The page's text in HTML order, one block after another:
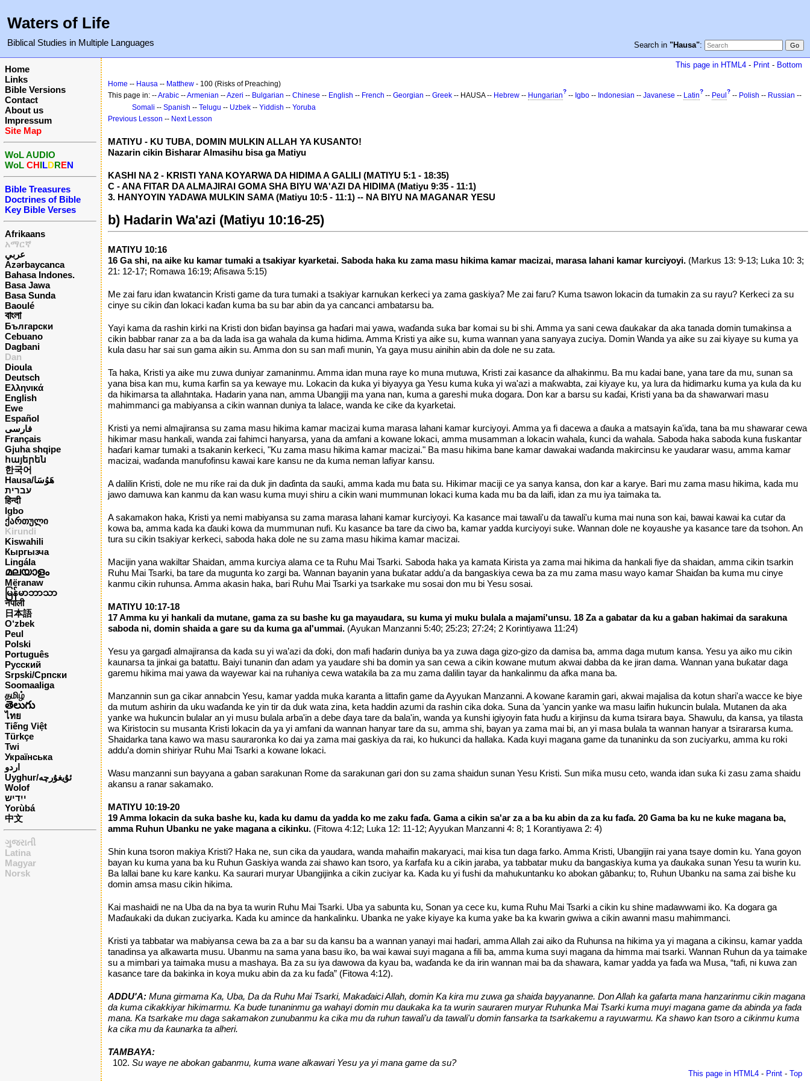
Waters of Life
Biblical Studies in Multiple Languages Search in "Hausa":
Home
Links
Bible Versions
Contact
About us
Impressum
Site Map
WoL AUDIO
WoL CHILDREN
Bible Treasures
Doctrines of Bible
Key Bible Verses
Afrikaans
አማርኛ
عربي
Azərbaycanca
Bahasa Indones.
Basa Jawa
Basa Sunda
Baoulé
বাংলা
Български
Cebuano
Dagbani
Dan
Dioula
Deutsch
Ελληνικά
English
Ewe
Español
فارسی
Français
Gjuha shqipe
հայերեն
한국어
Hausa/هَوُسَا
עברית
हिन्दी
Igbo
ქართული
Kirundi
Kiswahili
Кыргызча
Lingála
മലയാളം
Mëranaw
မြန်မာဘာသာ
नेपाली
日本語
O‘zbek
Peul
Polski
Português
Русский
Srpski/Српски
Soomaaliga
தமிழ்
తెలుగు
ไทย
Tiếng Việt
Türkçe
Twi
Українська
اردو
Uyghur/ئۇيغۇرچه
Wolof
ייִדיש
Yorùbá
中文
ગુજરાતી
Latina
Magyar
Norsk
This page in HTML4 - Print - Bottom
Home -- Hausa -- Matthew - 100 (Risks of Preaching)
This page in: --Arabic --Armenian --Azeri -- Bulgarian -- Chinese -- English -- French -- Georgian -- Greek -- HAUSA -- Hebrew -- Hungarian? -- Igbo -- Indonesian -- Javanese -- Latin? -- Peul ? -- Polish -- Russian --
Somali -- Spanish -- Telugu -- Uzbek -- Yiddish -- Yoruba
Previous Lesson -- Next Lesson
MATIYU - KU TUBA, DOMIN MULKIN ALLAH YA KUSANTO!
Nazarin cikin Bisharar Almasihu bisa ga Matiyu
KASHI NA 2 - KRISTI YANA KOYARWA DA HIDIMA A GALILI (MATIYU 5:1 - 18:35)
C - ANA FITAR DA ALMAJIRAI GOMA SHA BIYU WA'AZI DA HIDIMA (Matiyu 9:35 - 11:1)
3. HANYOYIN YADAWA MULKIN SAMA (Matiyu 10:5 - 11:1) -- NA BIYU NA MAGANAR YESU
b) Hadarin Wa'azi (Matiyu 10:16-25)
MATIYU 10:16
16 Ga shi, na aike ku kamar tumaki a tsakiyar kyarketai. Saboda haka ku zama masu hikima kamar macizai, marasa lahani kamar kurciyoyi. (Markus 13: 9-13; Luka 10: 3;
21: 12-17; Romawa 16:19; Afisawa 5:15)
Me zai faru idan kwatancin Kristi game da tura tumaki a tsakiyar karnukan kerkeci ya zama gaskiya? Me zai faru? Kuma tsawon lokacin da tumakin za su rayu? Kerkeci za su
cinye su cikin ɗan lokaci kaɗan kuma ba su bar abin da ya cancanci ambatarsu ba.
Yayi kama da rashin kirki na Kristi don biɗan bayinsa ga haɗari mai yawa, waɗanda suka bar komai su bi shi. Amma ya sani cewa ɗaukakar da aka tanada domin tumakinsa a
cikin babbar ranar za a ba da lada isa ga wahala da kuma hidima. Amma Kristi ya aike su, kuma wannan yana sanyaya zuciya. Domin Wanda ya aike su zai kiyaye su kuma ya
kula dasu har sai sun gama aikin su. Amma don su san mafi munin, Ya gaya musu ainihin abin da dole ne su zata.
Ta haka, Kristi ya aike mu zuwa duniyar zamaninmu. Amma idan muna raye ko muna mutuwa, Kristi zai kasance da alhakinmu. Ba mu kadai bane, yana tare da mu, sunan sa
yana bisa kan mu, kuma ƙarfin sa ya kewaye mu. Lokacin da kuka yi biyayya ga Yesu kuma kuka yi wa'azi a maƙwabta, zai kiyaye ku, ya lura da hidimarku kuma ya kula da ku
da hikimarsa ta allahntaka. Hadarin yana nan, amma Ubangiji ma yana nan, kuma a gareshi muka dogara. Don kar a barsu su kaɗai, Kristi yana ba da shawarwari masu
mahimmanci ga mabiyansa a cikin wannan duniya ta lalace, wanda ke cike da kyarketai.
Kristi ya nemi almajiransa su zama masu hikima kamar macizai kuma marasa lahani kamar kurciyoyi. Amma ya fi dacewa a ɗauka a matsayin ƙa'ida, tana ba mu shawarar cewa
hikimar masu hankali, wanda zai fahimci hanyarsa, yana da amfani a kowane lokaci, amma musamman a lokacin wahala, ƙunci da wahala. Saboda haka saboda kuna fuskantar
haɗari kamar tumaki a tsakanin kerkeci, "Ku zama masu hikima kamar macizai." Ba masu hikima bane kamar dawakai waɗanda makircinsu ke yaudarar wasu, amma kamar
macizai, waɗanda manufofinsu kawai kare kansu ne da kuma neman lafiyar kansu.
A dalilin Kristi, dole ne mu riƙe rai da duk jin daɗinta da sauƙi, amma kada mu ɓata su. Hikimar maciji ce ya sanya kansa, don kar a karye. Bari mu zama masu hikima, kada mu
jawo damuwa kan kanmu da kan wasu kuma muyi shiru a cikin wani mummunan lokaci kuma kada mu ba da laifi, idan za mu iya taimaka ta.
A sakamakon haka, Kristi ya nemi mabiyansa su zama marasa lahani kamar kurciyoyi. Ka kasance mai tawali'u da tawali'u kuma mai nuna son kai, bawai kawai ka cutar da
kowa ba, amma kada ka ɗauki kowa da mummunan nufi. Ku kasance ba tare da ciwo ba, kamar yadda kurciyoyi suke. Wannan dole ne koyaushe ya kasance tare da tsohon. An
tura su cikin tsakiyar kerkeci, saboda haka dole ne su zama masu hikima kamar macizai.
Macijin yana wakiltar Shaidan, amma kurciya alama ce ta Ruhu Mai Tsarki. Saboda haka ya kamata Kirista ya zama mai hikima da hankali fiye da shaidan, amma cikin tsarkin
Ruhu Mai Tsarki, ba tare da mugunta ko zargi ba. Wannan bayanin yana buƙatar addu'a da bangaskiya cewa ba za mu zama masu wayo kamar Shaiɗan ba kuma mu cinye
kanmu cikin ruhunsa. Amma akasin haka, bari Ruhu Mai Tsarki ya tsarkake mu sosai don mu bi Yesu sosai.
MATIYU 10:17-18
17 Amma ku yi hankali da mutane, gama za su bashe ku ga mayaudara, su kuma yi muku bulala a majami'unsu. 18 Za a gabatar da ku a gaban hakimai da sarakuna
saboda ni, domin shaida a gare su da kuma ga al'ummai. (Ayukan Manzanni 5:40; 25:23; 27:24; 2 Korintiyawa 11:24)
Yesu ya gargaɗi almajiransa da kada su yi wa’azi da ɗoki, don mafi haɗarin duniya ba ya zuwa daga gizo-gizo da damisa ba, amma daga mutum kansa. Yesu ya aiko mu cikin
kaunarsa ta jinkai ga batattu. Baiyi tunanin ɗan adam ya yaudare shi ba domin ya san cewa a cikin kowane mutum akwai dabba da ke jiran dama. Wannan yana buƙatar daga
garemu hikima mai yawa da wayewar kai na ruhaniya cewa watakila ba za mu zama dalilin tayar da hankalinmu da afka mana ba.
Manzannin sun ga cikar annabcin Yesu, kamar yadda muka karanta a littafin game da Ayyukan Manzanni. A kowane ƙaramin gari, akwai majalisa da kotun shari'a wacce ke biye
da mutum ashirin da uku waɗanda ke yin tir da duk wata zina, keta haddin azumi da rashin cika doka. Suna da 'yancin yanke wa masu laifin hukuncin bulala. Mutanen da aka
yanke wa hukuncin bulalar an yi musu bulala arba'in a debe ɗaya tare da bala'in, wanda ya ƙunshi igiyoyin fata huɗu a kirjinsu da kuma tsirara baya. Shawulu, da kansa, ya tilasta
wa Kiristocin su musanta Kristi lokacin da ya yi amfani da wannan hanyar tare da su, amma shi, bayan ya zama mai bi, an yi masa bulala ta wannan hanyar a tsirararsa kuma.
Shaidarka tana kawo wa masu sauraronka ko dai ya zama mai gaskiya da rai, ko hukunci da hallaka. Kada kuyi magana game da tunaninku da son zuciyarku, amma ku roki
addu’a domin shiriyar Ruhu Mai Tsarki a kowane lokaci.
Wasu manzanni sun bayyana a gaban sarakunan Rome da sarakunan gari don su zama shaidun sunan Yesu Kristi. Sun miƙa musu ceto, wanda idan suka ƙi zasu zama shaidu
akansu a ranar sakamako.
MATIYU 10:19-20
19 Amma lokacin da suka bashe ku, kada ku damu da yadda ko me zaku faɗa. Gama a cikin sa'ar za a ba ku abin da za ku faɗa. 20 Gama ba ku ne kuke magana ba,
amma Ruhun Ubanku ne yake magana a cikinku. (Fitowa 4:12; Luka 12: 11-12; Ayyukan Manzanni 4: 8; 1 Korantiyawa 2: 4)
Shin kuna tsoron makiya Kristi? Haka ne, sun cika da yaudara, wanda mahaifin makaryaci, mai kisa tun daga farko. Amma Kristi, Ubangijin rai yana tsaye domin ku. Yana goyon
bayan ku kuma yana ba ku Ruhun Gaskiya wanda zai shawo kan tsoro, ya ƙarfafa ku a cikin jaraba, ya tabbatar muku da bangaskiya kuma ya ɗaukaka sunan Yesu ta wurin ku.
Ba lallai bane ku kare kanku. Ka saurari muryar Ubangijinka a cikin zuciyar ka. Kada ku yi fushi da mahukuntanku ko abokan gābanku; to, Ruhun Ubanku na sama zai bishe ku
domin amsa masu cikin hikima.
Kai mashaidi ne na Uba da na bya ta wurin Ruhu Mai Tsarki. Uba ya sabunta ku, Sonan ya cece ku, kuma Ruhu Mai Tsarki a cikin ku shine madawwami iko. Ka dogara ga
Maɗaukaki da dukan zuciyarka. Kada ku amince da hankalinku. Ubanka ne yake kiyaye ka kuma yake ba ka kwarin gwiwa a cikin awanni masu mahimmanci.
Kristi ya tabbatar wa mabiyansa cewa ba za a bar su da kansu ba a wannan yanayi mai haɗari, amma Allah zai aiko da Ruhunsa na hikima ya yi magana a cikinsu, kamar yadda
tanadinsa ya alkawarta musu. Ubanmu na sama yana basu iko, ba wai kawai suyi magana a fili ba, amma kuma suyi magana da himma mai tsarki. Wannan Ruhun da ya taimake
su a mimbari ya taimaka musu a mashaya. Ba za su iya dawowa da kyau ba, waɗanda ke da irin wannan mai ba da shawara, kamar yadda ya faɗa wa Musa, “tafi, ni kuwa zan
kasance tare da bakinka in koya muku abin da za ku faɗa” (Fitowa 4:12).
ADDU'A: Muna girmama Ka, Uba, Da da Ruhu Mai Tsarki, Makaɗaici Allah, domin Ka kira mu zuwa ga shaida bayyananne. Don Allah ka gafarta mana hanzarinmu cikin magana
da kuma cikakkiyar hikimarmu. Ka bude tunaninmu ga wahayi domin mu daukaka ka ta wurin sauraren muryar Ruhunka Mai Tsarki kuma muyi magana game da abinda ya fada
mana. Ka tsarkake mu daga sakamakon zunubanmu ka cika mu da ruhun tawali'u da tawali'u domin fansarka ta tsarkakemu a rayuwarmu. Ka shawo kan tsoro a cikinmu kuma
ka cika mu da ƙaunarka ta alheri.
TAMBAYA:
Su waye ne abokan gabanmu, kuma wane alkawari Yesu ya yi mana game da su?
This page in HTML4 - Print - Top